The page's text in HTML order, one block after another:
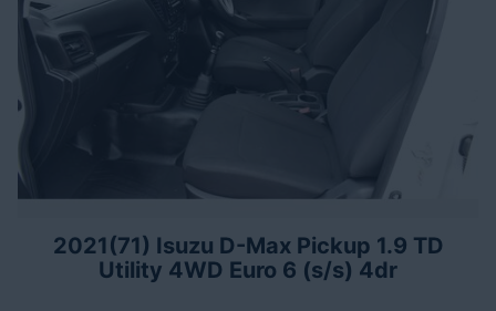
2021(71) Isuzu D-Max Pickup 1.9 TD
Utility 4WD Euro 6 (s/s) 4dr